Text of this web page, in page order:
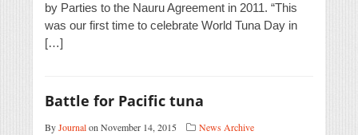
by Parties to the Nauru Agreement in 2011. “This
was our first time to celebrate World Tuna Day in
[…]
Battle for Pacific tuna
ByJournalon November 14, 2015 News Archive